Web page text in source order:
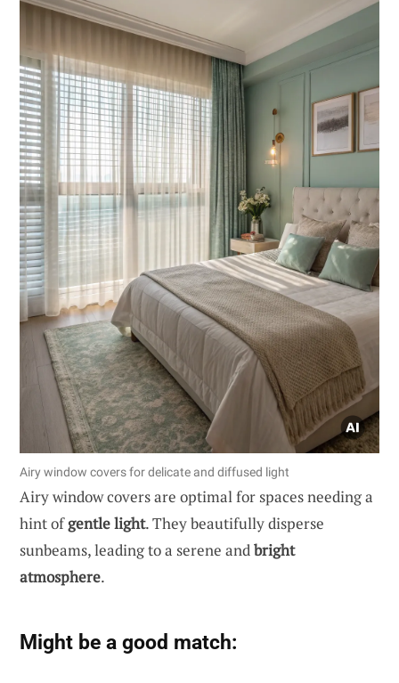
Airy window covers for delicate and diffused light
Airy window covers are optimal for spaces needing a
hint ofgentle light. They beautifully disperse
sunbeams, leading to a serene andbright
atmosphere.
Might be a good match: